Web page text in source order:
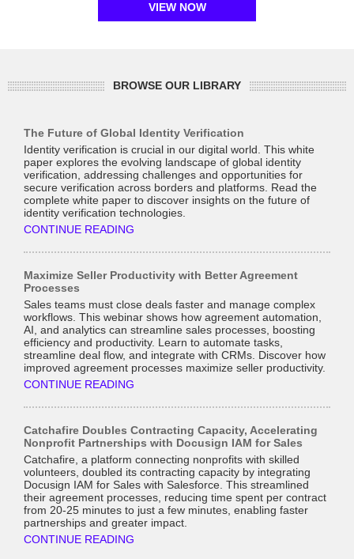
VIEW NOW
BROWSE OUR LIBRARY
The Future of Global Identity Verification
Identity verification is crucial in our digital world. This white
paper explores the evolving landscape of global identity
verification, addressing challenges and opportunities for
secure verification across borders and platforms. Read the
complete white paper to discover insights on the future of
identity verification technologies.
CONTINUE READING
Maximize Seller Productivity with Better Agreement
Processes
Sales teams must close deals faster and manage complex
workflows. This webinar shows how agreement automation,
AI, and analytics can streamline sales processes, boosting
efficiency and productivity. Learn to automate tasks,
streamline deal flow, and integrate with CRMs. Discover how
improved agreement processes maximize seller productivity.
CONTINUE READING
Catchafire Doubles Contracting Capacity, Accelerating
Nonprofit Partnerships with Docusign IAM for Sales
Catchafire, a platform connecting nonprofits with skilled
volunteers, doubled its contracting capacity by integrating
Docusign IAM for Sales with Salesforce. This streamlined
their agreement processes, reducing time spent per contract
from 20-25 minutes to just a few minutes, enabling faster
partnerships and greater impact.
CONTINUE READING